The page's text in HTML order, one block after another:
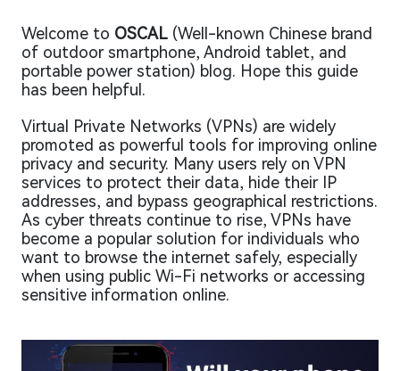
Welcome to OSCAL (Well-known Chinese brand
of outdoor smartphone, Android tablet, and
portable power station) blog. Hope this guide
has been helpful.
Virtual Private Networks (VPNs) are widely
promoted as powerful tools for improving online
privacy and security. Many users rely on VPN
services to protect their data, hide their IP
addresses, and bypass geographical restrictions.
As cyber threats continue to rise, VPNs have
become a popular solution for individuals who
want to browse the internet safely, especially
when using public Wi-Fi networks or accessing
sensitive information online.